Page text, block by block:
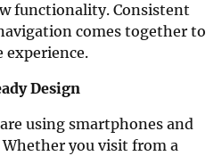
functionality. Consistent
comes together to
experience.
Design
using smartphones and
you visit from a